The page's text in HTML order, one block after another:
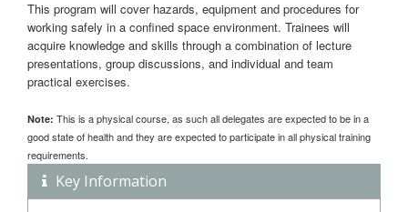
This program will cover hazards, equipment and procedures for
working safely in a confined space environment. Trainees will
acquire knowledge and skills through a combination of lecture
presentations, group discussions, and individual and team
practical exercises.
Note: This is a physical course, as such all delegates are expected to be in a
good state of health and they are expected to participate in all physical training
requirements.
Key Information